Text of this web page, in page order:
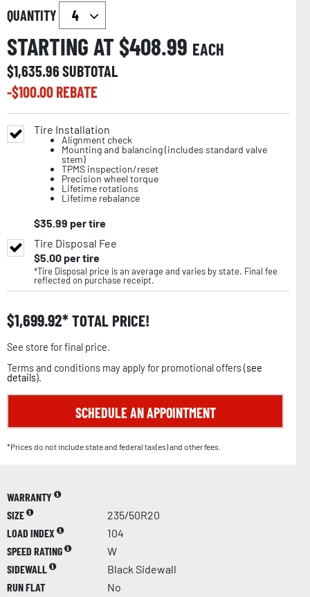
QUANTITY
STARTING AT $408.99 EACH
$1,635.96SUBTOTAL
-$100.00REBATE
Tire Installation
Alignment check
Mounting and balancing (includes standard valve
stem)
TPMS inspection/reset
Precision wheel torque
Lifetime rotations
Lifetime rebalance
$35.99 per tire
Tire Disposal Fee
$5.00per tire
*Tire Disposal price is an average and varies by state. Final fee
reflected on purchase receipt.
$1,699.92 TOTAL PRICE!
See store for final price.
Terms and conditions may apply for promotional offers (see
details).
SCHEDULE AN APPOINTMENT
*Prices do not include state and federal tax(es) and other fees.
WARRANTY
SIZE
235/50R20
LOAD INDEX
104
SPEED RATING
W
SIDEWALL
Black Sidewall
RUN FLAT
No